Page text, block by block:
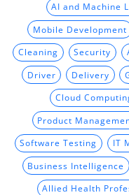
AI and Machine
Mobile Development
Cleaning Security
Driver Delivery
Cloud
Product
Software Testing IT
Business Intelligence
Allied Health